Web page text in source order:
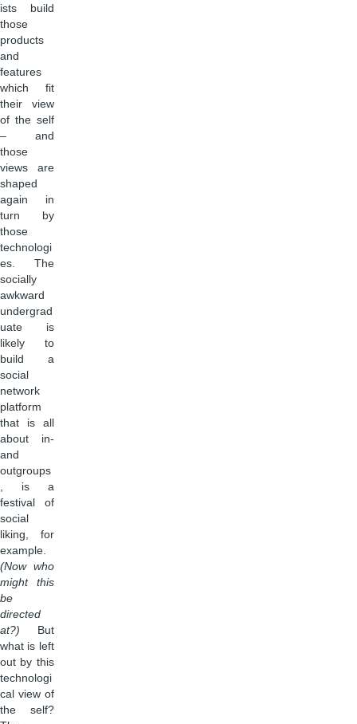
ists build
those
products
and
features
which fit
their view
of the self
– and
those
views are
shaped
again in
turn by
those
technologi
es. The
socially
awkward
undergrad
uate is
likely to
build a
social
network
platform
that is all
about in-
and
outgroups
, is a
festival of
social
liking, for
example.
(Now who
might this
be
directed
at?) But
what is left
out by this
technologi
cal view of
the self?